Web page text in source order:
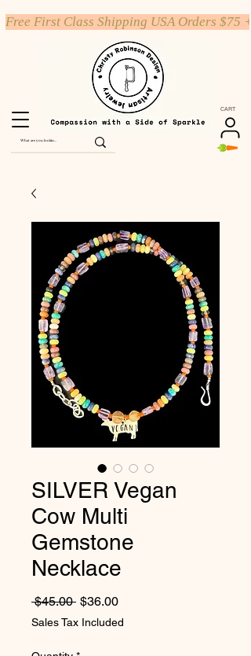
CART
Free First Class Shipping USA Orders $75 +
SILVER Vegan
Cow Multi
Gemstone
Necklace
$45.00 Regular Price
$36.00Sale Price
Sales Tax Included